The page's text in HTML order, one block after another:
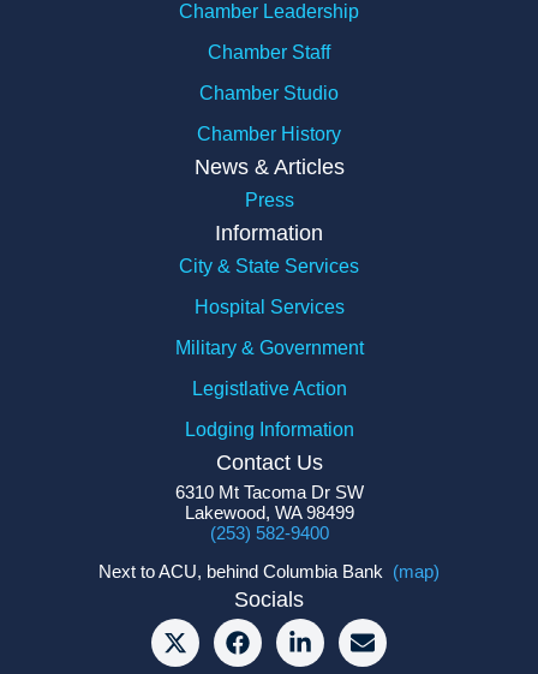
Chamber Leadership
Chamber Staff
Chamber Studio
Chamber History
News & Articles
Press
Information
City & State Services
Hospital Services
Military & Government
Legistlative Action
Lodging Information
Contact Us
6310 Mt Tacoma Dr SW
Lakewood, WA 98499
(253) 582-9400
Next to ACU, behind Columbia Bank (map)
Socials